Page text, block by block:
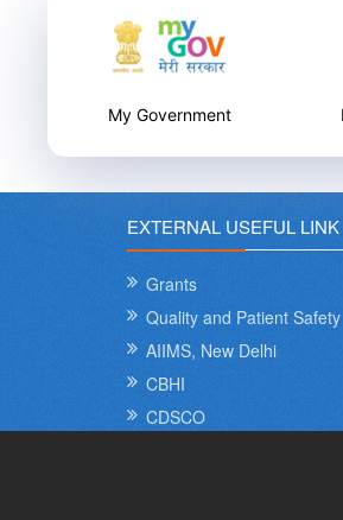
National Health Portal
EXTERNAL USEFUL LINK
Grants
Quality and Patient Safety
AIIMS, New Delhi
CBHI
CDSCO